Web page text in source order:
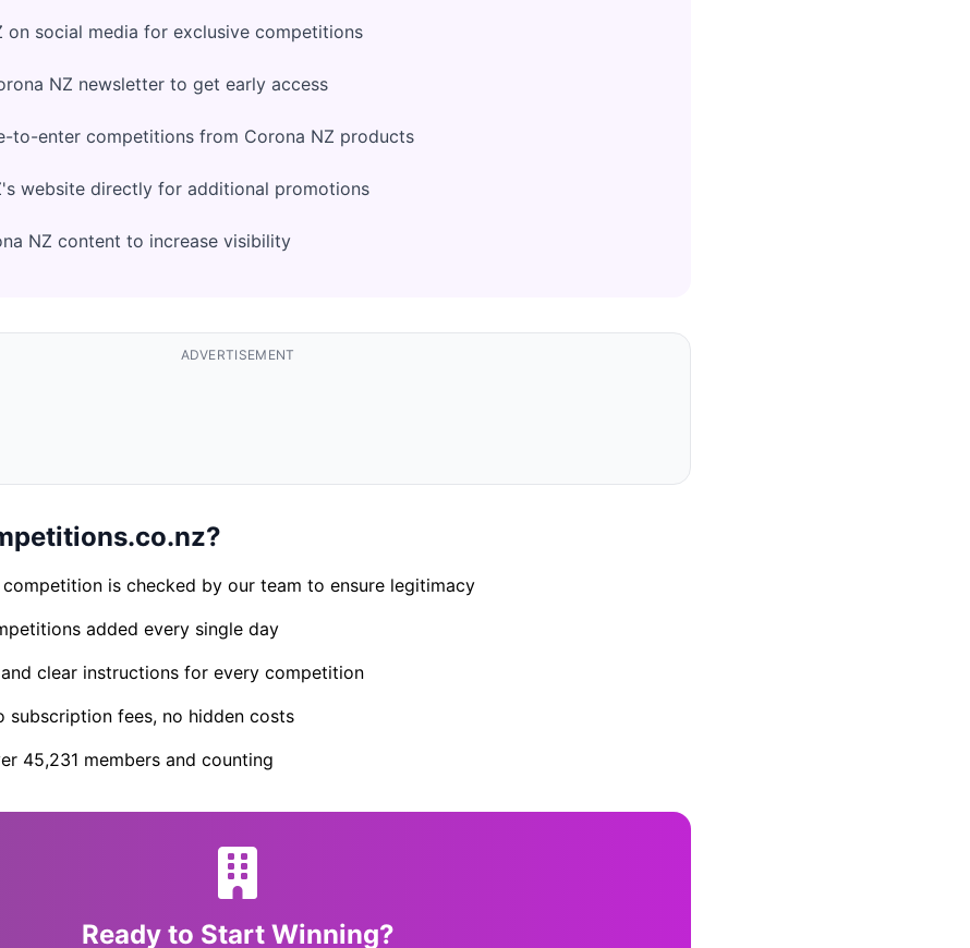
on social media for exclusive competitions
NZ newsletter to get early access
to-enter competitions from Corona NZ products
website directly for additional promotions
NZ content to increase visibility
ADVERTISEMENT
competition is checked by our team to ensure legitimacy
added every single day
clear instructions for every competition
subscription fees, no hidden costs
45,231 members and counting
Ready to Start Winning?